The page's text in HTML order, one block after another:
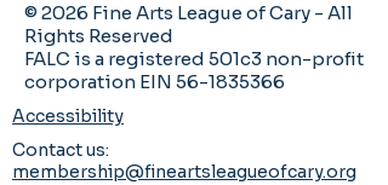
© 2026 Fine Arts League of Cary - All
Rights Reserved
FALC is a registered 501c3 non-profit
corporation EIN 56-1835366
Accessibility
Contact us:
membership@fineartsleagueofcary.org